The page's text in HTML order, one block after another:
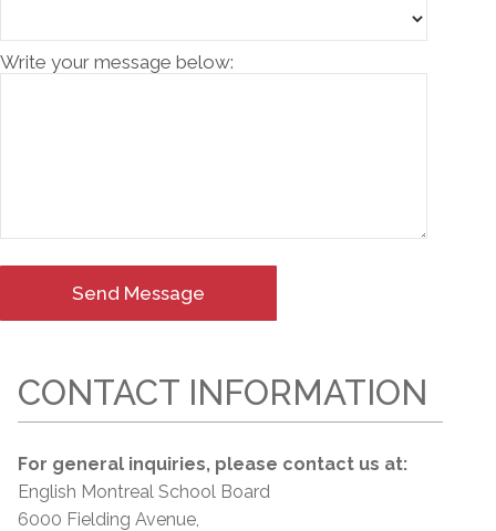
Write your message below:
Send Message
CONTACT INFORMATION
For general inquiries, please contact us at:
English Montreal School Board
6000 Fielding Avenue,